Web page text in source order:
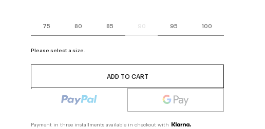
75 80 85 90 95 100
Please select a size.
ADD TO CART
Payment in three installments available in checkout with